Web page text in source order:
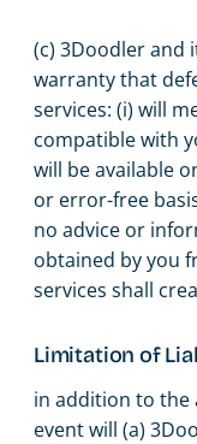
(c) 3Doodler and
warranty that
services: (i) will
compatible with
will be available
or error-free
no advice or
obtained by you
services shall
Limitation of
in addition to the
event will (a)